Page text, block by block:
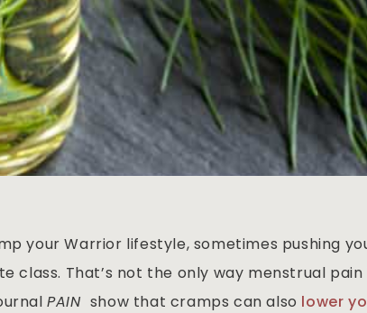
your Warrior lifestyle, sometimes pushing
class. That’s not the only way menstrual
PAIN show that cramps can also lower